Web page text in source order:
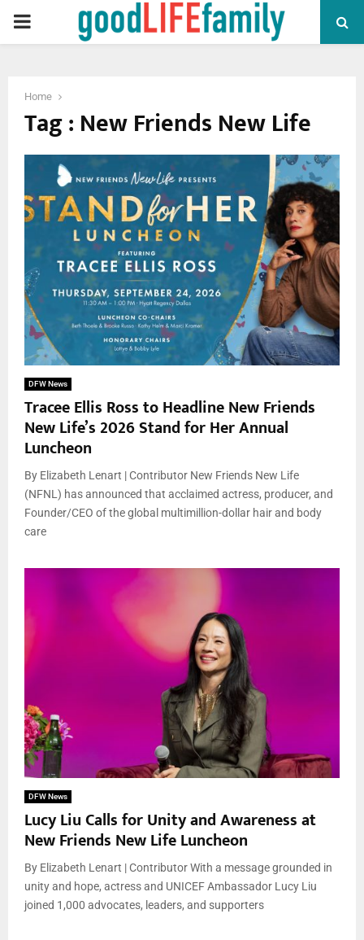
PRIMARY
Home
Tag : New Friends New Life
DFW News
Tracee Ellis Ross to Headline New Friends
New Life’s 2026 Stand for Her Annual
Luncheon
By Elizabeth Lenart | Contributor New Friends New Life
(NFNL) has announced that acclaimed actress, producer, and
Founder/CEO of the global multimillion-dollar hair and body
care
DFW News
Lucy Liu Calls for Unity and Awareness at
New Friends New Life Luncheon
By Elizabeth Lenart | Contributor With a message grounded in
unity and hope, actress and UNICEF Ambassador Lucy Liu
joined 1,000 advocates, leaders, and supporters